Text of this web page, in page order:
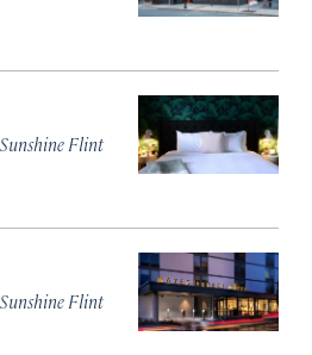
Sunshine Flint
Sunshine Flint